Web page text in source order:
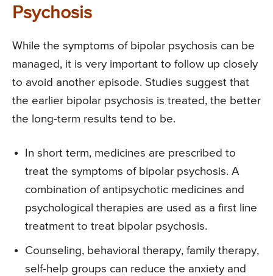
Psychosis
While the symptoms of bipolar psychosis can be
managed, it is very important to follow up closely
to avoid another episode. Studies suggest that
the earlier bipolar psychosis is treated, the better
the long-term results tend to be.
In short term, medicines are prescribed to
treat the symptoms of bipolar psychosis. A
combination of antipsychotic medicines and
psychological therapies are used as a first line
treatment to treat bipolar psychosis.
Counseling, behavioral therapy, family therapy,
self-help groups can reduce the anxiety and